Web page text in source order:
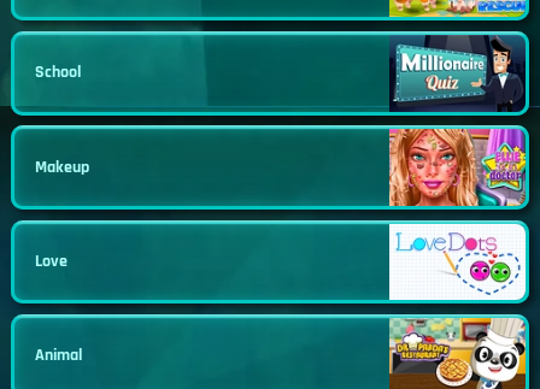
School
Makeup
Love
Animal